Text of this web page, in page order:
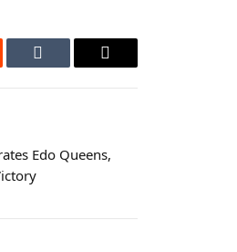
Tumblr Email
Edo Queens,